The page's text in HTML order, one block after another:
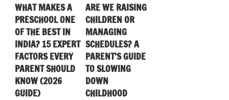
WHAT MAKES A
PRESCHOOL ONE
OF THE BEST IN
INDIA? 15 EXPERT
FACTORS EVERY
PARENT SHOULD
KNOW (2026
GUIDE)
ARE WE RAISING
CHILDREN OR
MANAGING
SCHEDULES? A
PARENT’S GUIDE
TO SLOWING
DOWN
CHILDHOOD